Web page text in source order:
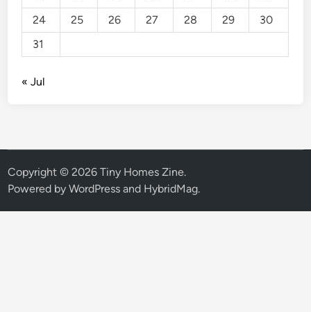
24
25 26 27 28 29
30
31
« Jul
Copyright © 2026Tiny Homes Zine.
Powered byWordPress and HybridMag.